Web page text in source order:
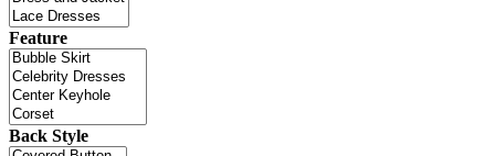
Feature
Back Style